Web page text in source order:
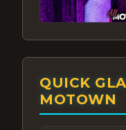
QUICK
MOTOWN